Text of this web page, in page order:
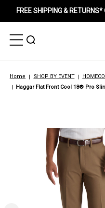
FREE SHIPPING & RETURNS*
Toggle
Menu
Toggle
Home SHOP BY EVENT
Haggar Flat Front Cool 18® Pro